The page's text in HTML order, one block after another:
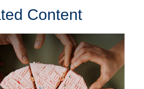
Content